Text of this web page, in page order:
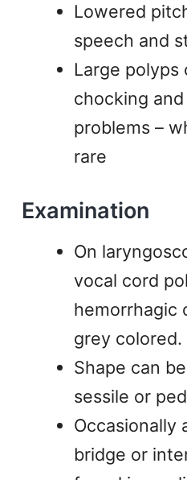
Lowered
speech and
Large polyps
chocking
problems –
rare
Examination
On
vocal cord
hemorrhagic
grey colored.
Shape can
sessile or
Occasionally
bridge or